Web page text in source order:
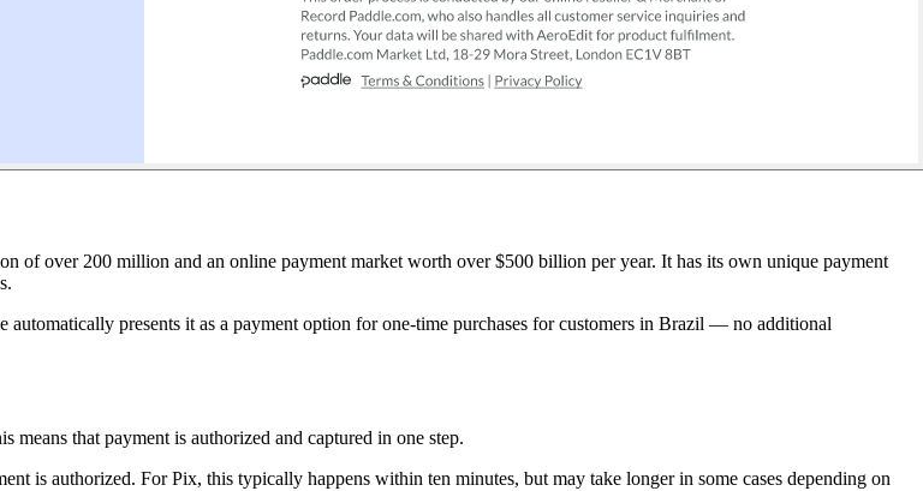
of over 200 million and an online payment market worth over $500 billion per year. It has its own unique payment
automatically presents it as a payment option for one-time purchases for customers in Brazil — no additional
means that payment is authorized and captured in one step.
is authorized. For Pix, this typically happens within ten minutes, but may take longer in some cases depending on